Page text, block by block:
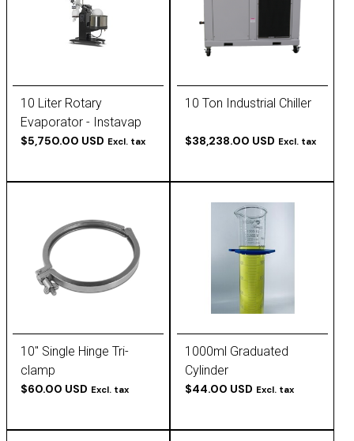
10 Liter Rotary
Evaporator - Instavap
by Goldleaf
$5,750.00 USD Excl. tax
10 Ton Industrial Chiller
$38,238.00 USD Excl. tax
10" Single Hinge Tri-
clamp
$60.00 USD Excl. tax
1000ml Graduated
Cylinder
$44.00 USD Excl. tax